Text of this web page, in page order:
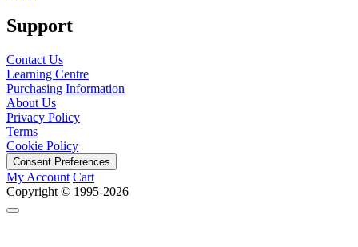
Support
Contact Us
Learning Centre
Purchasing Information
About Us
Privacy Policy
Terms
Cookie Policy
Consent Preferences
My Account Cart
Copyright © 1995-2026